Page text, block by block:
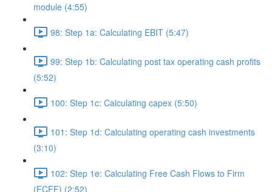
module (4:55)
98: Step 1a: Calculating EBIT (5:47)
99: Step 1b: Calculating post tax operating cash profits
(5:52)
100: Step 1c: Calculating capex (5:50)
101: Step 1d: Calculating operating cash investments
(3:10)
102: Step 1e: Calculating Free Cash Flows to Firm
(FCFF) (2:52)